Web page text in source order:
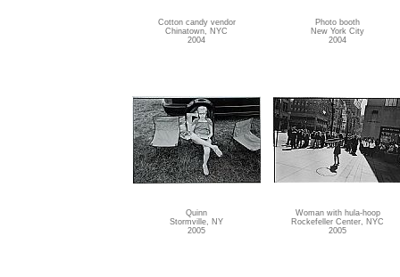
Cotton candy vendor
Chinatown, NYC
2004
Photo booth
New York City
2004
Quinn
Stormville, NY
2005
Woman with hula-hoop
Rockefeller Center, NYC
2005